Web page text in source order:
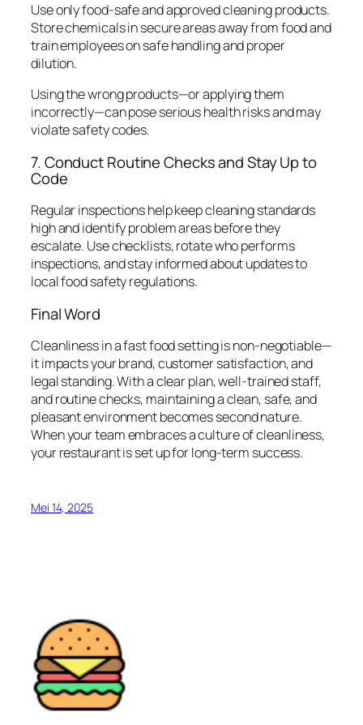
Use only food-safe and approved cleaning products.
Store chemicals in secure areas away from food and
train employees on safe handling and proper
dilution.
Using the wrong products—or applying them
incorrectly—can pose serious health risks and may
violate safety codes.
7. Conduct Routine Checks and Stay Up to
Code
Regular inspections help keep cleaning standards
high and identify problem areas before they
escalate. Use checklists, rotate who performs
inspections, and stay informed about updates to
local food safety regulations.
Final Word
Cleanliness in a fast food setting is non-negotiable—
it impacts your brand, customer satisfaction, and
legal standing. With a clear plan, well-trained staff,
and routine checks, maintaining a clean, safe, and
pleasant environment becomes second nature.
When your team embraces a culture of cleanliness,
your restaurant is set up for long-term success.
Mei 14, 2025